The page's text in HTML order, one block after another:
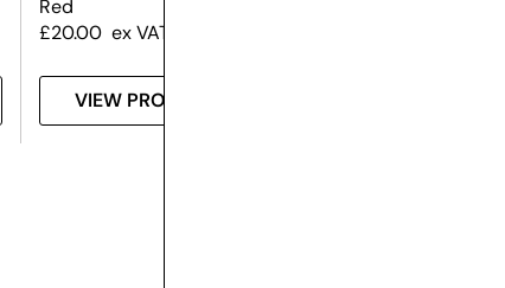
Red
£20.00 ex VAT
VIEW PRODUCT